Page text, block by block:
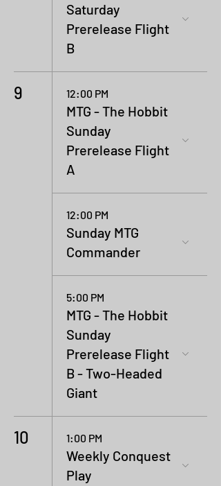
Saturday
Prerelease Flight
B
9 12:00 PM
MTG - The Hobbit
Sunday
Prerelease Flight
A
12:00 PM
Sunday MTG
Commander
5:00 PM
MTG - The Hobbit
Sunday
Prerelease Flight
B - Two-Headed
Giant
10 1:00 PM
Weekly Conquest
Play